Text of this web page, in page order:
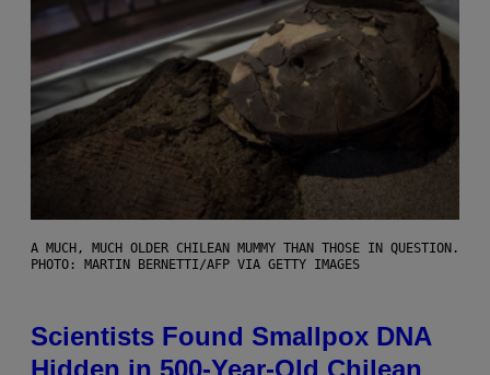
A MUCH, MUCH OLDER CHILEAN MUMMY THAN THOSE IN QUESTION.
PHOTO: MARTIN BERNETTI/AFP VIA GETTY IMAGES
Scientists Found Smallpox DNA